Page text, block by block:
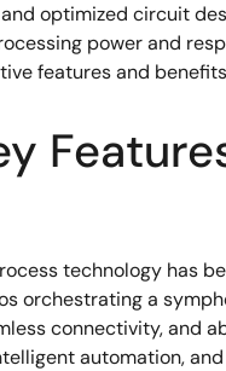
optimized circuit
power and
features and
technology has
orchestrating a
connectivity, and
automation,